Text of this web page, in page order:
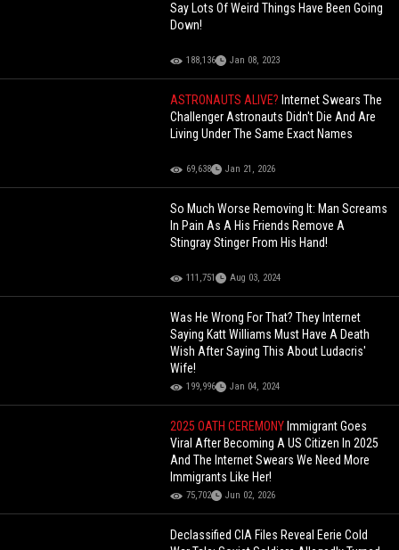
Say Lots Of Weird Things Have Been Going
Down!
188,136 Jan 08, 2023
ASTRONAUTS ALIVE? Internet Swears The
Challenger Astronauts Didn't Die And Are
Living Under The Same Exact Names
69,638 Jan 21, 2026
So Much Worse Removing It: Man Screams
In Pain As A His Friends Remove A
Stingray Stinger From His Hand!
111,751 Aug 03, 2024
Was He Wrong For That? They Internet
Saying Katt Williams Must Have A Death
Wish After Saying This About Ludacris'
Wife!
199,996 Jan 04, 2024
2025 OATH CEREMONY Immigrant Goes
Viral After Becoming A US Citizen In 2025
And The Internet Swears We Need More
Immigrants Like Her!
75,702 Jun 02, 2026
Declassified CIA Files Reveal Eerie Cold